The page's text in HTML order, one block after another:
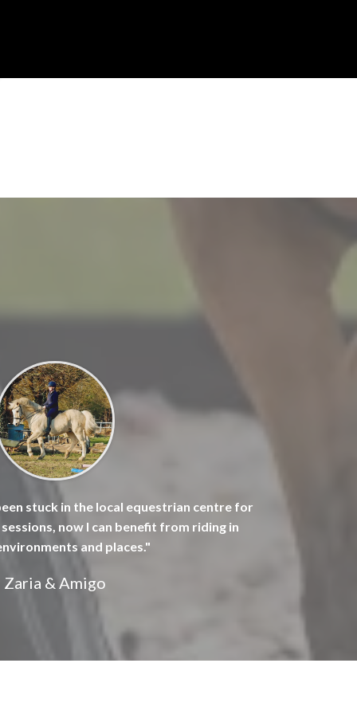
stuck in the local equestrian centre for
now I can benefit from riding in
and places."
Zaria & Amigo